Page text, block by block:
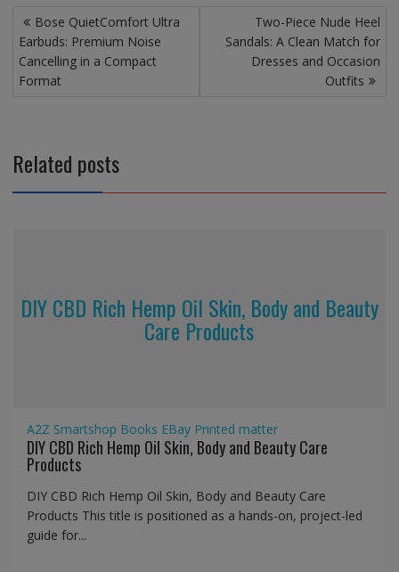
Post
navigation
Bose QuietComfort Ultra
Earbuds: Premium Noise
Cancelling in a Compact
Format
Two-Piece Nude Heel
Sandals: A Clean Match for
Dresses and Occasion
Outfits
Related posts
DIY CBD Rich Hemp Oil Skin, Body and Beauty
Care Products
A2Z Smartshop Books EBay Printed matter
DIY CBD Rich Hemp Oil Skin, Body and Beauty Care
Products
DIY CBD Rich Hemp Oil Skin, Body and Beauty Care
Products This title is positioned as a hands-on, project-led
guide for...